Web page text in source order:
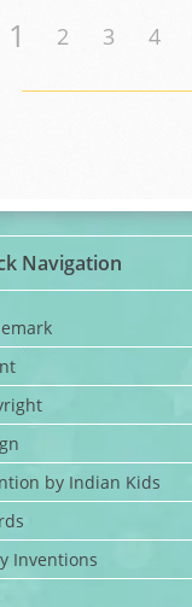
1 2 3 4
Navigation
by Indian Kids
Inventions